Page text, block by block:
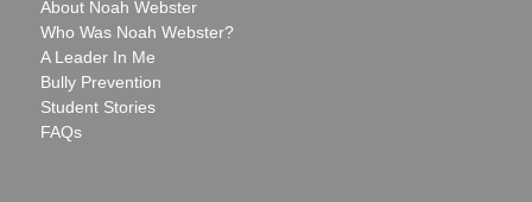
About Noah Webster
Who Was Noah Webster?
A Leader In Me
Bully Prevention
Student Stories
FAQs